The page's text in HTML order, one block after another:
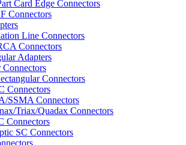
Card Edge Connectors
Connectors
Line Connectors
Connectors
Adapters
Connectors
Connectors
SSMA Connectors
Triax/Quadax Connectors
Connectors
SC Connectors